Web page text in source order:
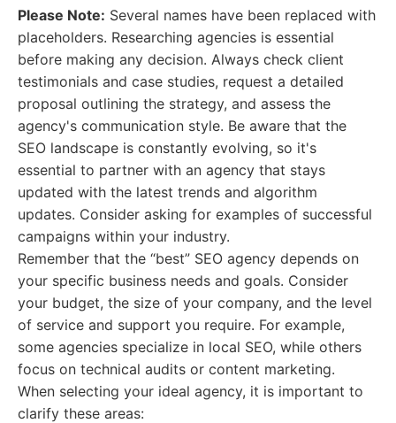
Please Note: Several names have been replaced with
placeholders. Researching agencies is essential
before making any decision. Always check client
testimonials and case studies, request a detailed
proposal outlining the strategy, and assess the
agency's communication style. Be aware that the
SEO landscape is constantly evolving, so it's
essential to partner with an agency that stays
updated with the latest trends and algorithm
updates. Consider asking for examples of successful
campaigns within your industry.
Remember that the “best” SEO agency depends on
your specific business needs and goals. Consider
your budget, the size of your company, and the level
of service and support you require. For example,
some agencies specialize in local SEO, while others
focus on technical audits or content marketing.
When selecting your ideal agency, it is important to
clarify these areas: